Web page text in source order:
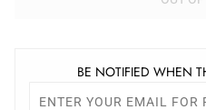
BE NOTIFIED WHEN